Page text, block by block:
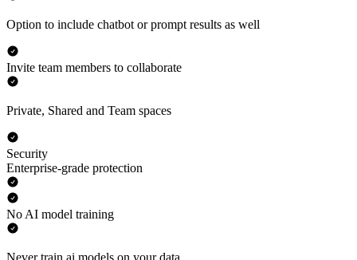
Option to include chatbot or prompt results as well
Invite team members to collaborate
Private, Shared and Team spaces
Security
Enterprise-grade protection
No AI model training
Never train ai models on your data